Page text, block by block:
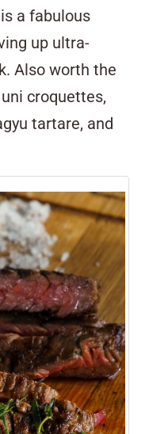
a fabulous
up ultra-
Also worth the
croquettes,
tartare, and